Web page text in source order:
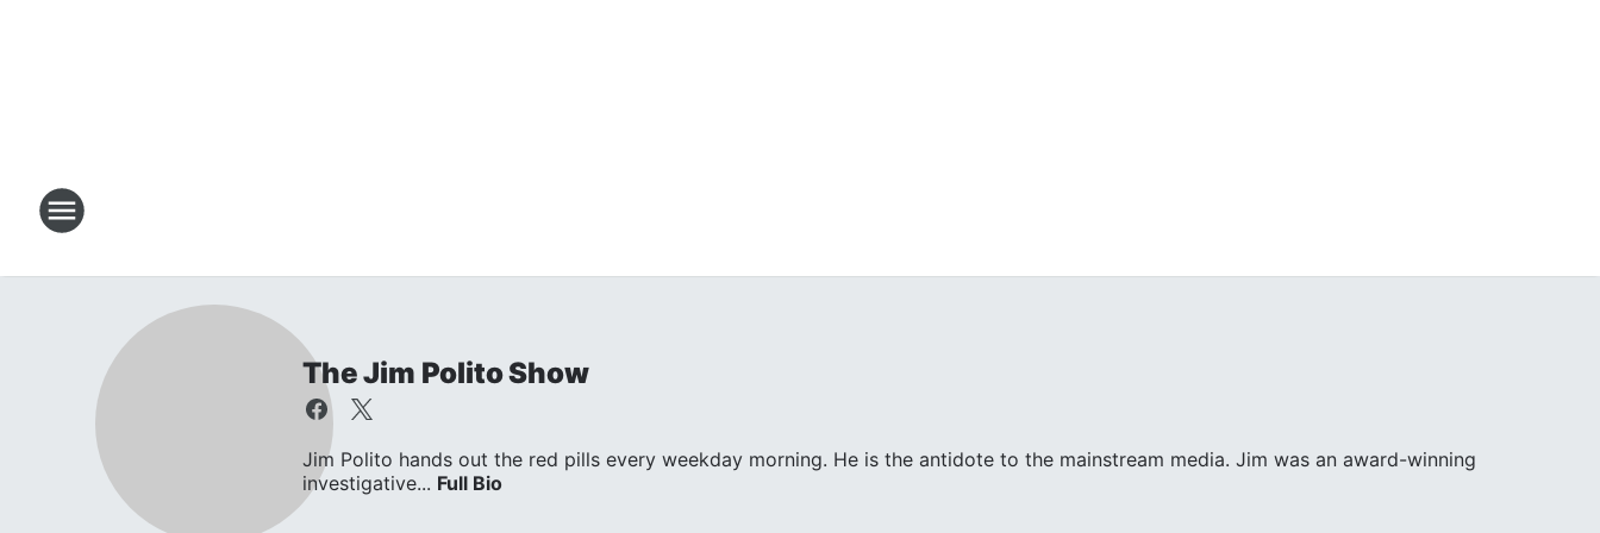
The Jim Polito Show
Jim Polito hands out the red pills every weekday morning. He is the antidote to the mainstream media. Jim was an award-winning
investigative... Full Bio